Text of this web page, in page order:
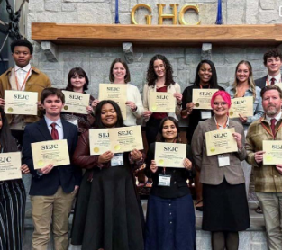
Text: